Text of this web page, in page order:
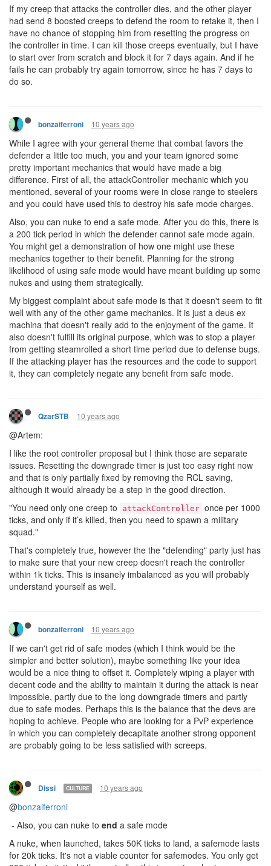
If my creep that attacks the controller dies, and the other player
had send 8 boosted creeps to defend the room to retake it, then I
have no chance of stopping him from resetting the progress on
the controller in time. I can kill those creeps eventually, but I have
to start over from scratch and block it for 7 days again. And if he
fails he can probably try again tomorrow, since he has 7 days to
do so.
bonzaiferroni 10 years ago
While I agree with your general theme that combat favors the
defender a little too much, you and your team ignored some
pretty important mechanics that would have made a big
difference. First of all, the attackController mechanic which you
mentioned, several of your rooms were in close range to steelers
and you could have used this to destroy his safe mode charges.
Also, you can nuke to end a safe mode. After you do this, there is
a 200 tick period in which the defender cannot safe mode again.
You might get a demonstration of how one might use these
mechanics together to their benefit. Planning for the strong
likelihood of using safe mode would have meant building up some
nukes and using them strategically.
My biggest complaint about safe mode is that it doesn't seem to fit
well with any of the other game mechanics. It is just a deus ex
machina that doesn't really add to the enjoyment of the game. It
also doesn't fulfill its original purpose, which was to stop a player
from getting steamrolled a short time period due to defense bugs.
If the attacking player has the resources and the code to support
it, they can completely negate any benefit from safe mode.
QzarSTB 10 years ago
@Artem:
I like the root controller proposal but I think those are separate
issues. Resetting the downgrade timer is just too easy right now
and that is only partially fixed by removing the RCL saving,
although it would already be a step in the good direction.
"You need only one creep to
attackController once per 1000
ticks, and only if it’s killed, then you need to spawn a military
squad."
That's completely true, however the the "defending" party just has
to make sure that your new creep doesn't reach the controller
within 1k ticks. This is insanely imbalanced as you will probably
understand yourself as well.
bonzaiferroni 10 years ago
If we can't get rid of safe modes (which I think would be the
simpler and better solution), maybe something like your idea
would be a nice thing to offset it. Completely wiping a player with
decent code and the ability to maintain it during the attack is near
impossible, partly due to the long downgrade timers and partly
due to safe modes. Perhaps this is the balance that the devs are
hoping to achieve. People who are looking for a PvP experience
in which you can completely decapitate another strong opponent
are probably going to be less satisfied with screeps.
Dissi CULTURE 10 years ago
@bonzaiferroni
- Also, you can nuke to end a safe mode
A nuke, when launched, takes 50K ticks to land, a safemode lasts
for 20k ticks. It's not a viable counter for safemodes. You only get